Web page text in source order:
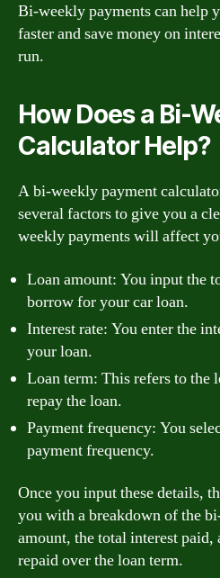
Bi-weekly payments can help
faster and save money on
run.
How Does a Bi-
Calculator Help?
A bi-weekly payment
several factors to give you a
weekly payments will affect
Loan amount: You input the
borrow for your car loan.
Interest rate: You enter the
your loan.
Loan term: This refers to the
repay the loan.
Payment frequency: You
payment frequency.
Once you input these details,
you with a breakdown of the
amount, the total interest paid,
repaid over the loan term.